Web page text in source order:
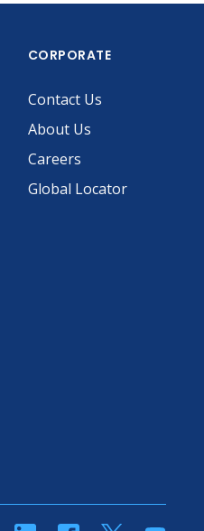
CORPORATE
Contact Us
About Us
Careers
Global Locator